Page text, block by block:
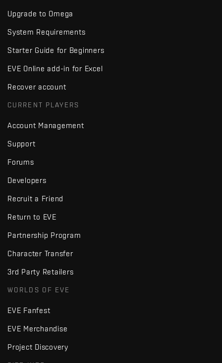
Upgrade to Omega
System Requirements
Starter Guide for Beginners
EVE Online add-in for Excel
Recover account
CURRENT PLAYERS
Account Management
Support
Forums
Developers
Recruit a Friend
Return to EVE
Partnership Program
Character Transfer
3rd Party Retailers
WORLDS OF EVE
EVE Fanfest
EVE Merchandise
Project Discovery